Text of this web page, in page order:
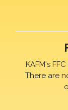
KAFM's
There are